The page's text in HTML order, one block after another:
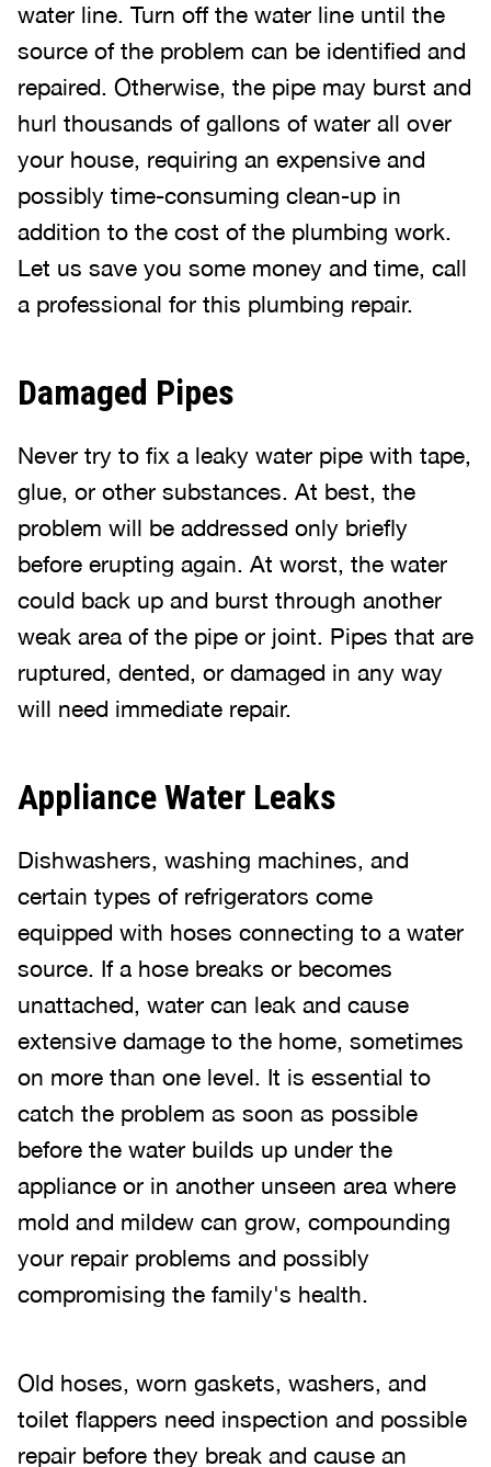
water line. Turn off the water line until the
source of the problem can be identified and
repaired. Otherwise, the pipe may burst and
hurl thousands of gallons of water all over
your house, requiring an expensive and
possibly time-consuming clean-up in
addition to the cost of the plumbing work.
Let us save you some money and time, call
a professional for this plumbing repair.
Damaged Pipes
Never try to fix a leaky water pipe with tape,
glue, or other substances. At best, the
problem will be addressed only briefly
before erupting again. At worst, the water
could back up and burst through another
weak area of the pipe or joint. Pipes that are
ruptured, dented, or damaged in any way
will need immediate repair.
Appliance Water Leaks
Dishwashers, washing machines, and
certain types of refrigerators come
equipped with hoses connecting to a water
source. If a hose breaks or becomes
unattached, water can leak and cause
extensive damage to the home, sometimes
on more than one level. It is essential to
catch the problem as soon as possible
before the water builds up under the
appliance or in another unseen area where
mold and mildew can grow, compounding
your repair problems and possibly
compromising the family's health.
Old hoses, worn gaskets, washers, and
toilet flappers need inspection and possible
repair before they break and cause an